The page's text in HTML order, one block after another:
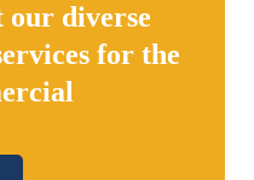
our diverse
for the